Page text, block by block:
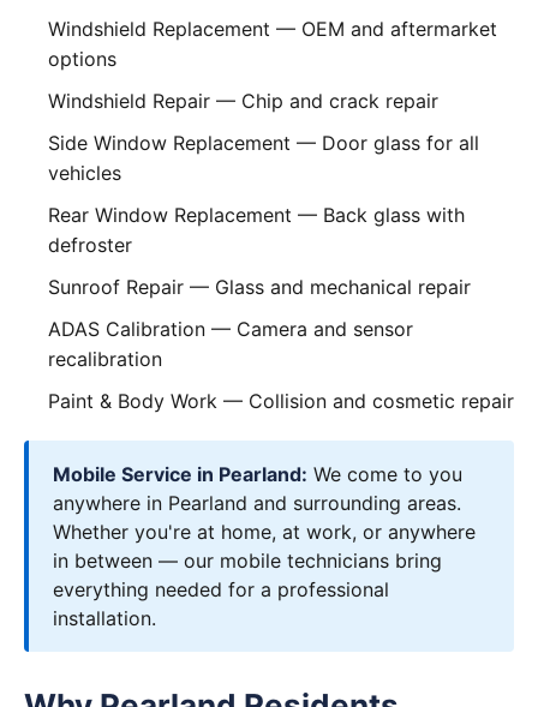
Windshield Replacement — OEM and aftermarket
options
Windshield Repair — Chip and crack repair
Side Window Replacement — Door glass for all
vehicles
Rear Window Replacement — Back glass with
defroster
Sunroof Repair — Glass and mechanical repair
ADAS Calibration — Camera and sensor
recalibration
Paint & Body Work — Collision and cosmetic repair
Mobile Service in Pearland: We come to you
anywhere in Pearland and surrounding areas.
Whether you're at home, at work, or anywhere
in between — our mobile technicians bring
everything needed for a professional
installation.